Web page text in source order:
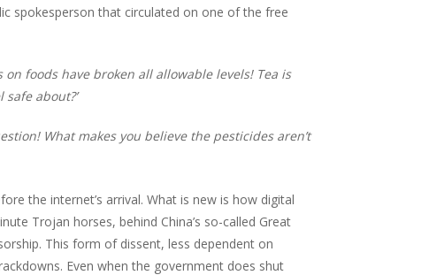
spokesperson that circulated on one of the free
foods have broken all allowable levels! Tea is
about?’
What makes you believe the pesticides aren’t
the internet’s arrival. What is new is how digital
Trojan horses, behind China’s so-called Great
This form of dissent, less dependent on
Even when the government does shut